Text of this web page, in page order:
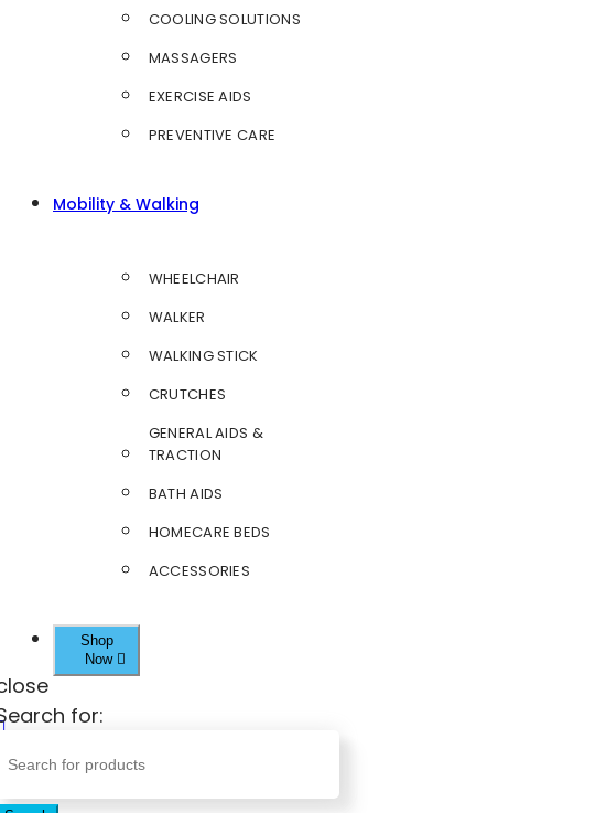
COOLING SOLUTIONS
MASSAGERS
EXERCISE AIDS
PREVENTIVE CARE
Mobility & Walking
WHEELCHAIR
WALKER
WALKING STICK
CRUTCHES
GENERAL AIDS &
TRACTION
BATH AIDS
HOMECARE BEDS
ACCESSORIES
Shop
Now
for: